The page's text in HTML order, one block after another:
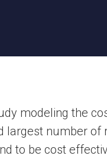
modeling the
largest number of
to be cost